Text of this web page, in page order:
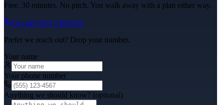
Free. 30 minutes. No pitch. You walk away with a plan either way.
Or call (325) 238-6125
Prefer we reach out? Drop your number.
Your name
Your phone number
Anything we should know? (optional)